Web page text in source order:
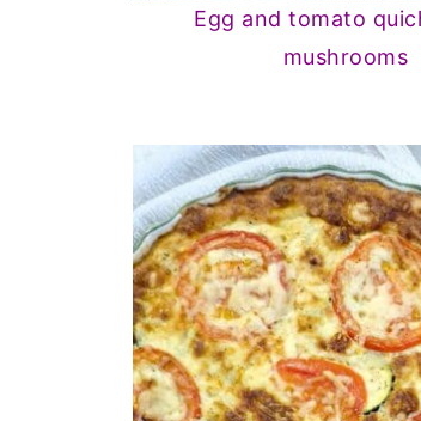
Egg and tomato
mushrooms